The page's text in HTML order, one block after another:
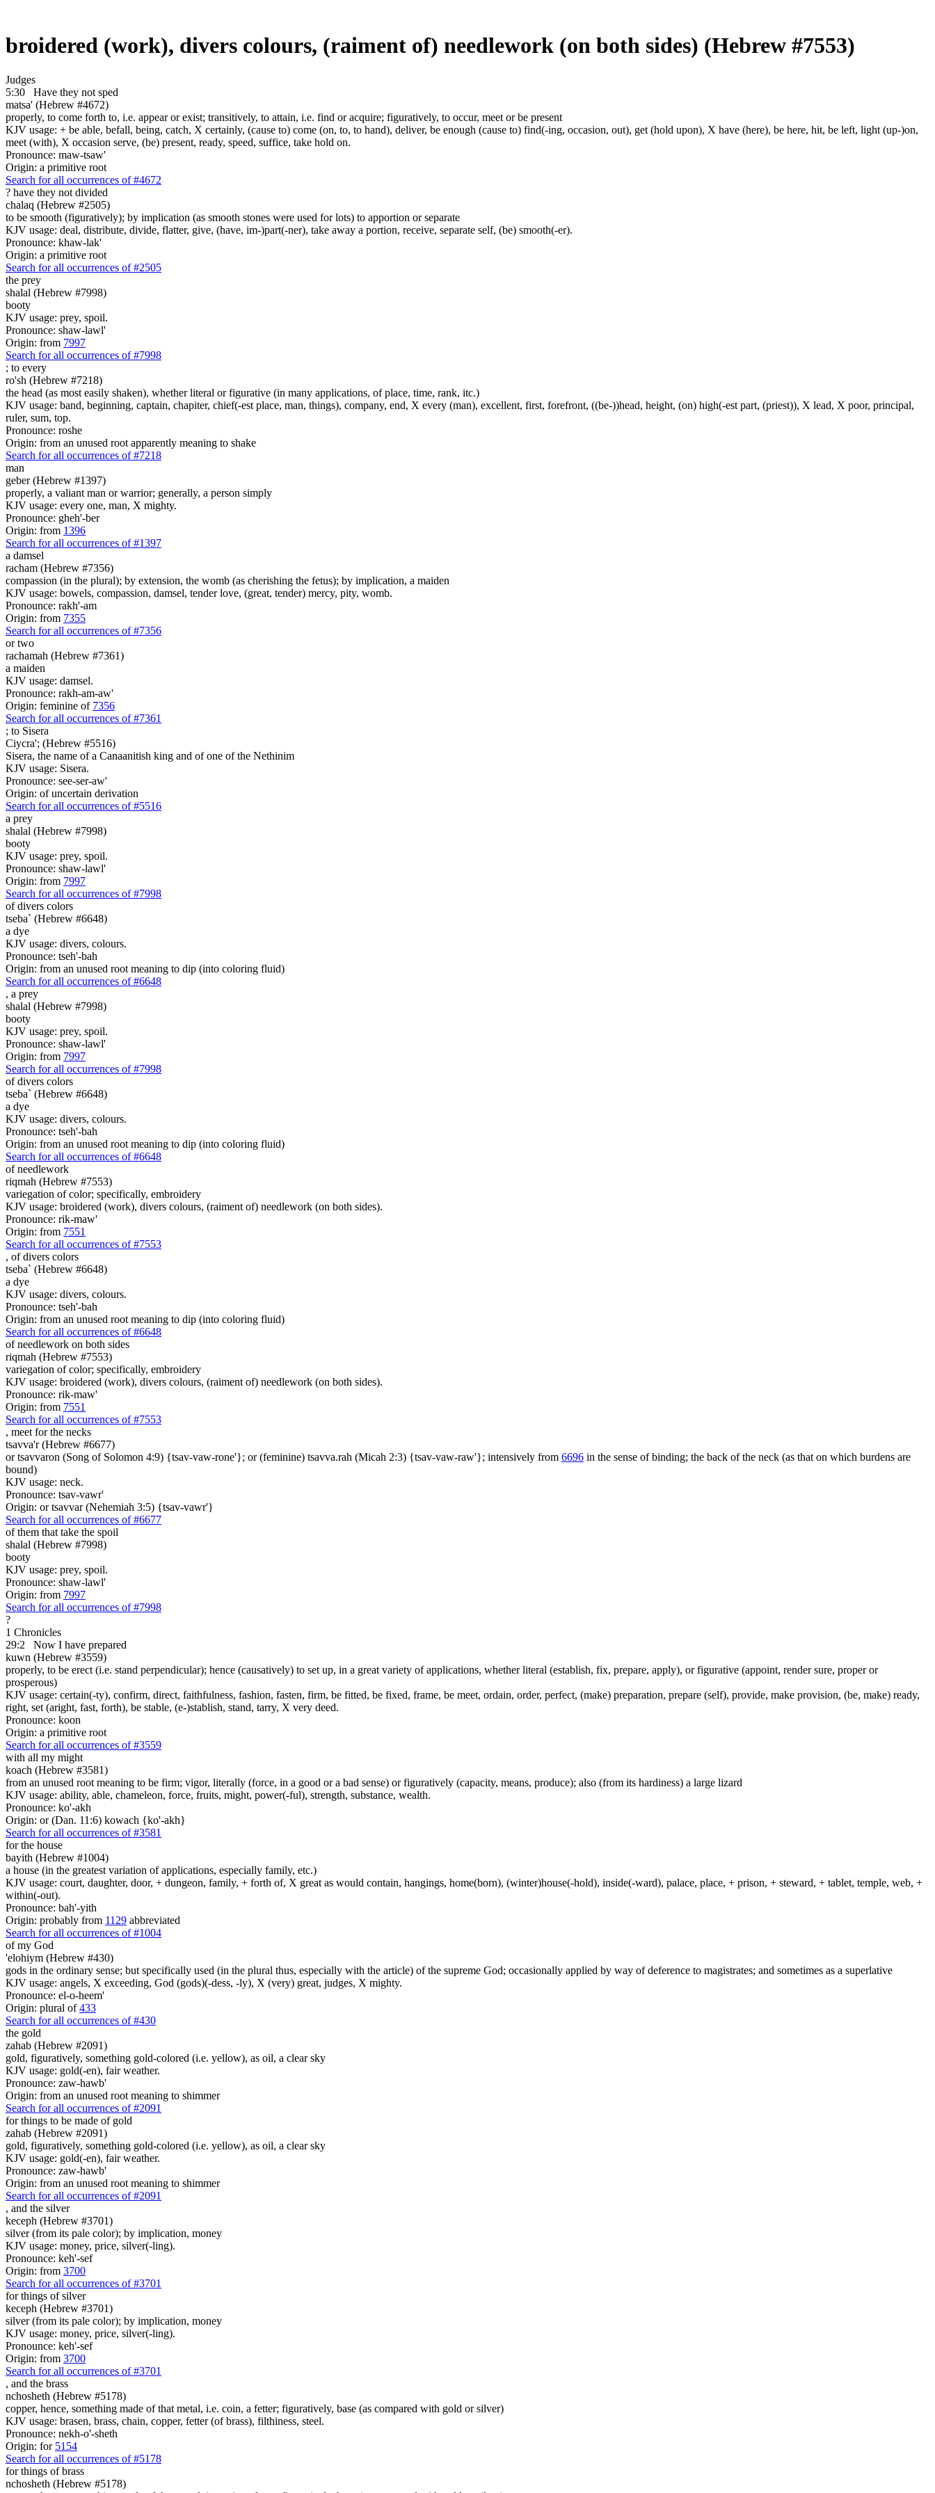
broidered (work), divers colours, (raiment of) needlework (on both sides) (Hebrew #7553)
Judges
5:30
Have they not sped
matsa' (Hebrew #4672)
properly, to come forth to, i.e. appear or exist; transitively, to attain, i.e. find or acquire; figuratively, to occur, meet or be present
KJV usage: + be able, befall, being, catch, X certainly, (cause to) come (on, to, to hand), deliver, be enough (cause to) find(-ing, occasion, out), get (hold upon), X have (here), be here, hit, be left, light (up-)on,
meet (with), X occasion serve, (be) present, ready, speed, suffice, take hold on.
Pronounce: maw-tsaw'
Origin: a primitive root
Search for all occurrences of #4672
? have they not divided
chalaq (Hebrew #2505)
to be smooth (figuratively); by implication (as smooth stones were used for lots) to apportion or separate
KJV usage: deal, distribute, divide, flatter, give, (have, im-)part(-ner), take away a portion, receive, separate self, (be) smooth(-er).
Pronounce: khaw-lak'
Origin: a primitive root
Search for all occurrences of #2505
the prey
shalal (Hebrew #7998)
booty
KJV usage: prey, spoil.
Pronounce: shaw-lawl'
Origin: from 7997
Search for all occurrences of #7998
; to every
ro'sh (Hebrew #7218)
the head (as most easily shaken), whether literal or figurative (in many applications, of place, time, rank, itc.)
KJV usage: band, beginning, captain, chapiter, chief(-est place, man, things), company, end, X every (man), excellent, first, forefront, ((be-))head, height, (on) high(-est part, (priest)), X lead, X poor, principal,
ruler, sum, top.
Pronounce: roshe
Origin: from an unused root apparently meaning to shake
Search for all occurrences of #7218
man
geber (Hebrew #1397)
properly, a valiant man or warrior; generally, a person simply
KJV usage: every one, man, X mighty.
Pronounce: gheh'-ber
Origin: from 1396
Search for all occurrences of #1397
a damsel
racham (Hebrew #7356)
compassion (in the plural); by extension, the womb (as cherishing the fetus); by implication, a maiden
KJV usage: bowels, compassion, damsel, tender love, (great, tender) mercy, pity, womb.
Pronounce: rakh'-am
Origin: from 7355
Search for all occurrences of #7356
ortwo
rachamah (Hebrew #7361)
a maiden
KJV usage: damsel.
Pronounce: rakh-am-aw'
Origin: feminine of 7356
Search for all occurrences of #7361
; to Sisera
Ciycra'; (Hebrew #5516)
Sisera, the name of a Canaanitish king and of one of the Nethinim
KJV usage: Sisera.
Pronounce: see-ser-aw'
Origin: of uncertain derivation
Search for all occurrences of #5516
a prey
shalal (Hebrew #7998)
booty
KJV usage: prey, spoil.
Pronounce: shaw-lawl'
Origin: from 7997
Search for all occurrences of #7998
of divers colors
tseba` (Hebrew #6648)
a dye
KJV usage: divers, colours.
Pronounce: tseh'-bah
Origin: from an unused root meaning to dip (into coloring fluid)
Search for all occurrences of #6648
, a prey
shalal (Hebrew #7998)
booty
KJV usage: prey, spoil.
Pronounce: shaw-lawl'
Origin: from 7997
Search for all occurrences of #7998
of divers colors
tseba` (Hebrew #6648)
a dye
KJV usage: divers, colours.
Pronounce: tseh'-bah
Origin: from an unused root meaning to dip (into coloring fluid)
Search for all occurrences of #6648
of needlework
riqmah (Hebrew #7553)
variegation of color; specifically, embroidery
KJV usage: broidered (work), divers colours, (raiment of) needlework (on both sides).
Pronounce: rik-maw'
Origin: from 7551
Search for all occurrences of #7553
, of divers colors
tseba` (Hebrew #6648)
a dye
KJV usage: divers, colours.
Pronounce: tseh'-bah
Origin: from an unused root meaning to dip (into coloring fluid)
Search for all occurrences of #6648
of needlework on both sides
riqmah (Hebrew #7553)
variegation of color; specifically, embroidery
KJV usage: broidered (work), divers colours, (raiment of) needlework (on both sides).
Pronounce: rik-maw'
Origin: from 7551
Search for all occurrences of #7553
, meet for the necks
tsavva'r (Hebrew #6677)
or tsavvaron (Song of Solomon 4:9) {tsav-vaw-rone'}; or (feminine) tsavva.rah (Micah 2:3) {tsav-vaw-raw'}; intensively from 6696 in the sense of binding; the back of the neck (as that on which burdens are
bound)
KJV usage: neck.
Pronounce: tsav-vawr'
Origin: or tsavvar (Nehemiah 3:5) {tsav-vawr'}
Search for all occurrences of #6677
of them that take the spoil
shalal (Hebrew #7998)
booty
KJV usage: prey, spoil.
Pronounce: shaw-lawl'
Origin: from 7997
Search for all occurrences of #7998
?
1 Chronicles
29:2
Now I have prepared
kuwn (Hebrew #3559)
properly, to be erect (i.e. stand perpendicular); hence (causatively) to set up, in a great variety of applications, whether literal (establish, fix, prepare, apply), or figurative (appoint, render sure, proper or
prosperous)
KJV usage: certain(-ty), confirm, direct, faithfulness, fashion, fasten, firm, be fitted, be fixed, frame, be meet, ordain, order, perfect, (make) preparation, prepare (self), provide, make provision, (be, make) ready,
right, set (aright, fast, forth), be stable, (e-)stablish, stand, tarry, X very deed.
Pronounce: koon
Origin: a primitive root
Search for all occurrences of #3559
with all my might
koach (Hebrew #3581)
from an unused root meaning to be firm; vigor, literally (force, in a good or a bad sense) or figuratively (capacity, means, produce); also (from its hardiness) a large lizard
KJV usage: ability, able, chameleon, force, fruits, might, power(-ful), strength, substance, wealth.
Pronounce: ko'-akh
Origin: or (Dan. 11:6) kowach {ko'-akh}
Search for all occurrences of #3581
for the house
bayith (Hebrew #1004)
a house (in the greatest variation of applications, especially family, etc.)
KJV usage: court, daughter, door, + dungeon, family, + forth of, X great as would contain, hangings, home(born), (winter)house(-hold), inside(-ward), palace, place, + prison, + steward, + tablet, temple, web, +
within(-out).
Pronounce: bah'-yith
Origin: probably from 1129 abbreviated
Search for all occurrences of #1004
of my God
'elohiym (Hebrew #430)
gods in the ordinary sense; but specifically used (in the plural thus, especially with the article) of the supreme God; occasionally applied by way of deference to magistrates; and sometimes as a superlative
KJV usage: angels, X exceeding, God (gods)(-dess, -ly), X (very) great, judges, X mighty.
Pronounce: el-o-heem'
Origin: plural of433
Search for all occurrences of #430
the gold
zahab (Hebrew #2091)
gold, figuratively, something gold-colored (i.e. yellow), as oil, a clear sky
KJV usage: gold(-en), fair weather.
Pronounce: zaw-hawb'
Origin: from an unused root meaning to shimmer
Search for all occurrences of #2091
for things to be made of gold
zahab (Hebrew #2091)
gold, figuratively, something gold-colored (i.e. yellow), as oil, a clear sky
KJV usage: gold(-en), fair weather.
Pronounce: zaw-hawb'
Origin: from an unused root meaning to shimmer
Search for all occurrences of #2091
, and the silver
keceph (Hebrew #3701)
silver (from its pale color); by implication, money
KJV usage: money, price, silver(-ling).
Pronounce: keh'-sef
Origin: from 3700
Search for all occurrences of #3701
for things of silver
keceph (Hebrew #3701)
silver (from its pale color); by implication, money
KJV usage: money, price, silver(-ling).
Pronounce: keh'-sef
Origin: from 3700
Search for all occurrences of #3701
, and the brass
nchosheth (Hebrew #5178)
copper, hence, something made of that metal, i.e. coin, a fetter; figuratively, base (as compared with gold or silver)
KJV usage: brasen, brass, chain, copper, fetter (of brass), filthiness, steel.
Pronounce: nekh-o'-sheth
Origin: for 5154
Search for all occurrences of #5178
for things of brass
nchosheth (Hebrew #5178)